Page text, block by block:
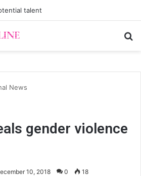
talent
News
gender violence
10, 2018 0 18